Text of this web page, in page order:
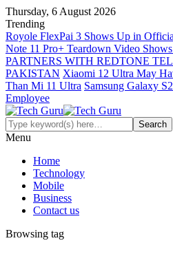
Thursday, 6 August 2026
Trending
Royole FlexPai 3 Shows Up in
Note 11 Pro+ Teardown Video Shows
PARTNERS WITH REDTONE
PAKISTAN Xiaomi 12 Ultra May
Than Mi 11 Ultra Samsung Galaxy
Employee
Menu
Home
Technology
Mobile
Business
Contact us
Browsing tag